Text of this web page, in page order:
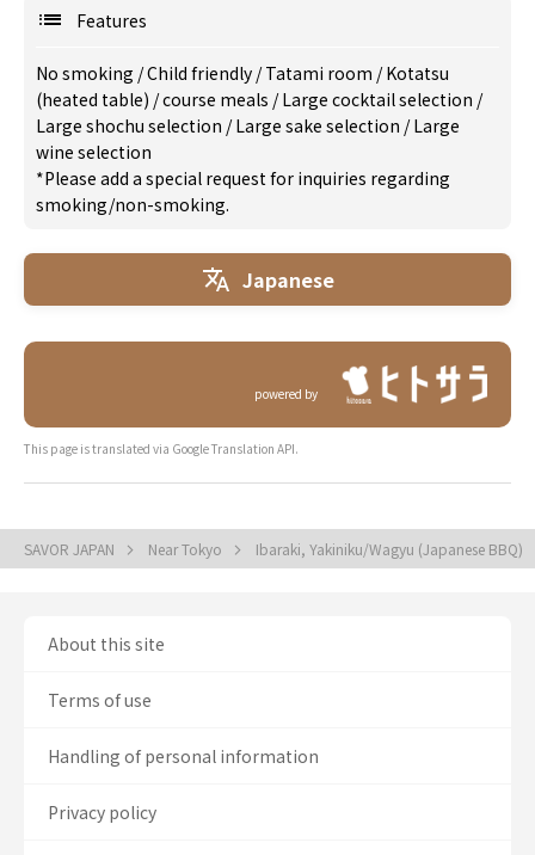
Features
No smoking /Child friendly /Tatami room /Kotatsu
(heated table) /course meals /Large cocktail selection /
Large shochu selection /Large sake selection /Large
wine selection
*Please add a special request for inquiries regarding
smoking/non-smoking.
Japanese
powered by
This page is translated via Google Translation API.
SAVOR JAPAN Near Tokyo Ibaraki, Yakiniku/Wagyu (Japanese BBQ)
About this site
Terms of use
Handling of personal information
Privacy policy